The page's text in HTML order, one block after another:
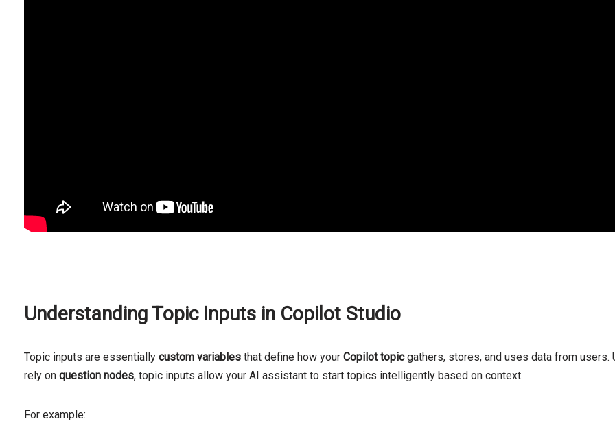
Understanding Topic Inputs in Copilot Studio
Topic inputs are essentially custom variables that define how your Copilot topicgathers, stores, and uses data from users.
rely on question nodes, topic inputs allow your AI assistant to start topics intelligently based on context.
For example: